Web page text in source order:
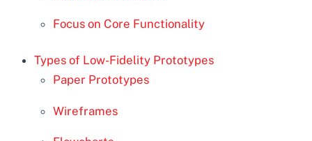
Focus on Core Functionality
Types of Low-Fidelity Prototypes
Paper Prototypes
Wireframes